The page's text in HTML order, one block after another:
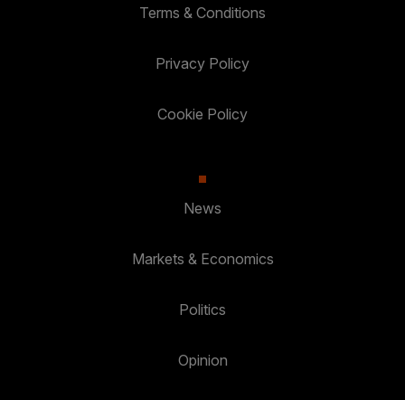
Terms & Conditions
Privacy Policy
Cookie Policy
News
Markets & Economics
Politics
Opinion